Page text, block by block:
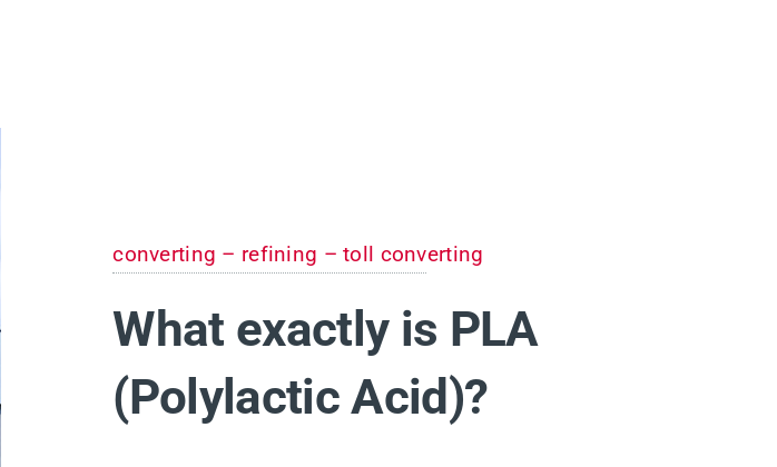
converting – refining – toll converting
What exactly is PLA
(Polylactic Acid)?